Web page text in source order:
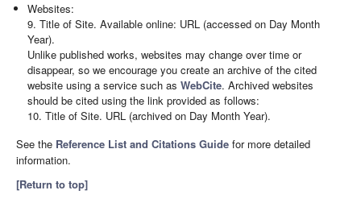
Websites:
9. Title of Site. Available online: URL (accessed on Day Month
Year).
Unlike published works, websites may change over time or
disappear, so we encourage you create an archive of the cited
website using a service such asWebCite. Archived websites
should be cited using the link provided as follows:
10. Title of Site. URL (archived on Day Month Year).
See the Reference List and Citations Guide for more detailed
information.
[Return to top]